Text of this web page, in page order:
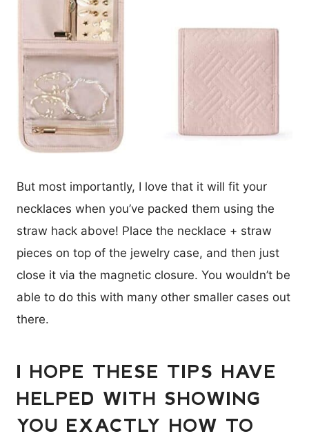
But most importantly, I love that it will fit your
necklaces when you’ve packed them using the
straw hack above! Place the necklace + straw
pieces on top of the jewelry case, and then just
close it via the magnetic closure. You wouldn’t be
able to do this with many other smaller cases out
there.
I HOPE THESE TIPS HAVE
HELPED WITH SHOWING
YOU EXACTLY HOW TO